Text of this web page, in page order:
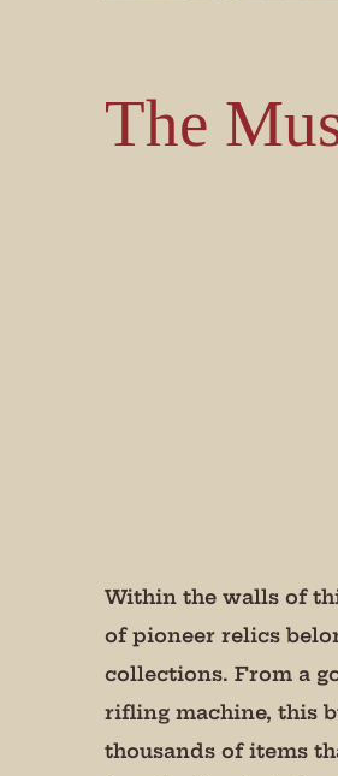
The
Within the walls of
of pioneer relics
collections. From a
rifling machine, this
thousands of items